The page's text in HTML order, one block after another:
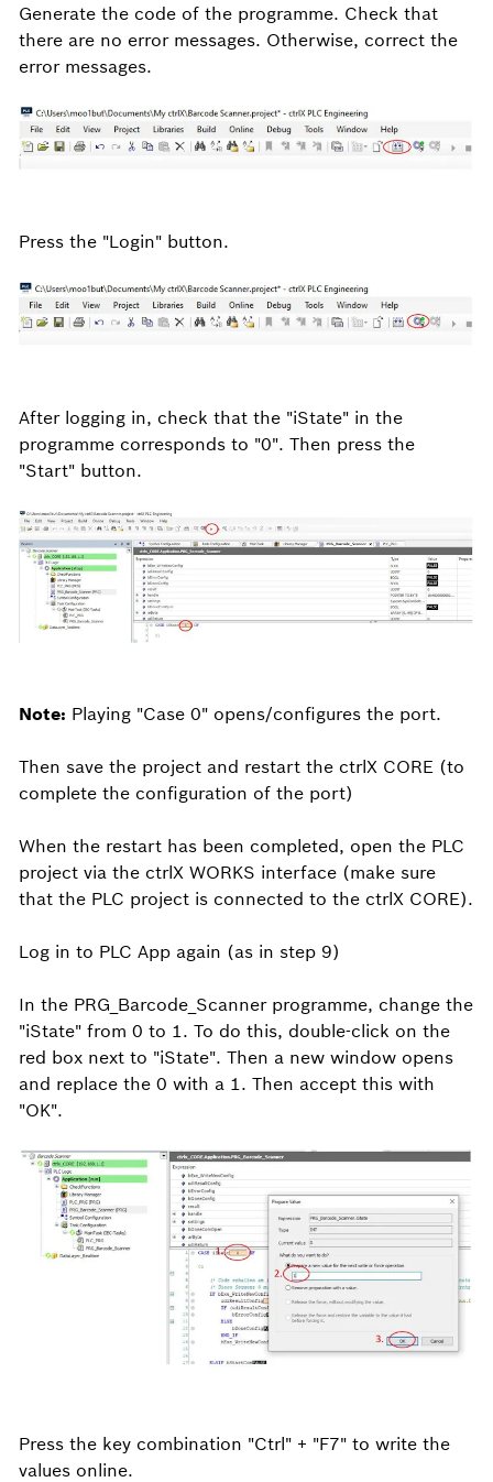
Generate the code of the programme. Check that
there are no error messages. Otherwise, correct the
error messages.
Press the "Login" button.
After logging in, check that the "iState" in the
programme corresponds to "0". Then press the
"Start" button.
Note: Playing "Case 0" opens/configures the port.
Then save the project and restart the ctrlX CORE (to
complete the configuration of the port)
When the restart has been completed, open the PLC
project via the ctrlX WORKS interface (make sure
that the PLC project is connected to the ctrlX CORE).
Log in to PLC App again (as in step 9)
In the PRG_Barcode_Scanner programme, change the
"iState" from 0 to 1. To do this, double-click on the
red box next to "iState". Then a new window opens
and replace the 0 with a 1. Then accept this with
"OK".
Press the key combination "Ctrl" + "F7" to write the
values online.